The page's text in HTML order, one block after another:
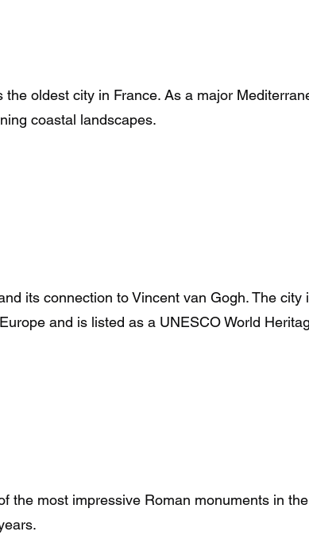
oldest city in France. As a major
coastal landscapes.
its connection to Vincent van Gogh. The city
and is listed as a UNESCO World
the most impressive Roman monuments in